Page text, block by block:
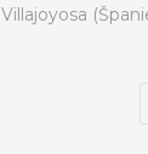
Villajoyosa